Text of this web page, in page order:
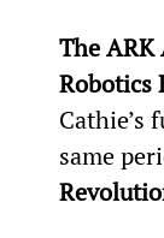
The
Robotics
Cathie’s
same